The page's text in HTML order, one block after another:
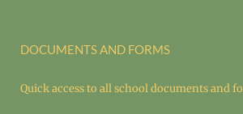
DOCUMENTS AND FORMS
Quick access to all school documents and